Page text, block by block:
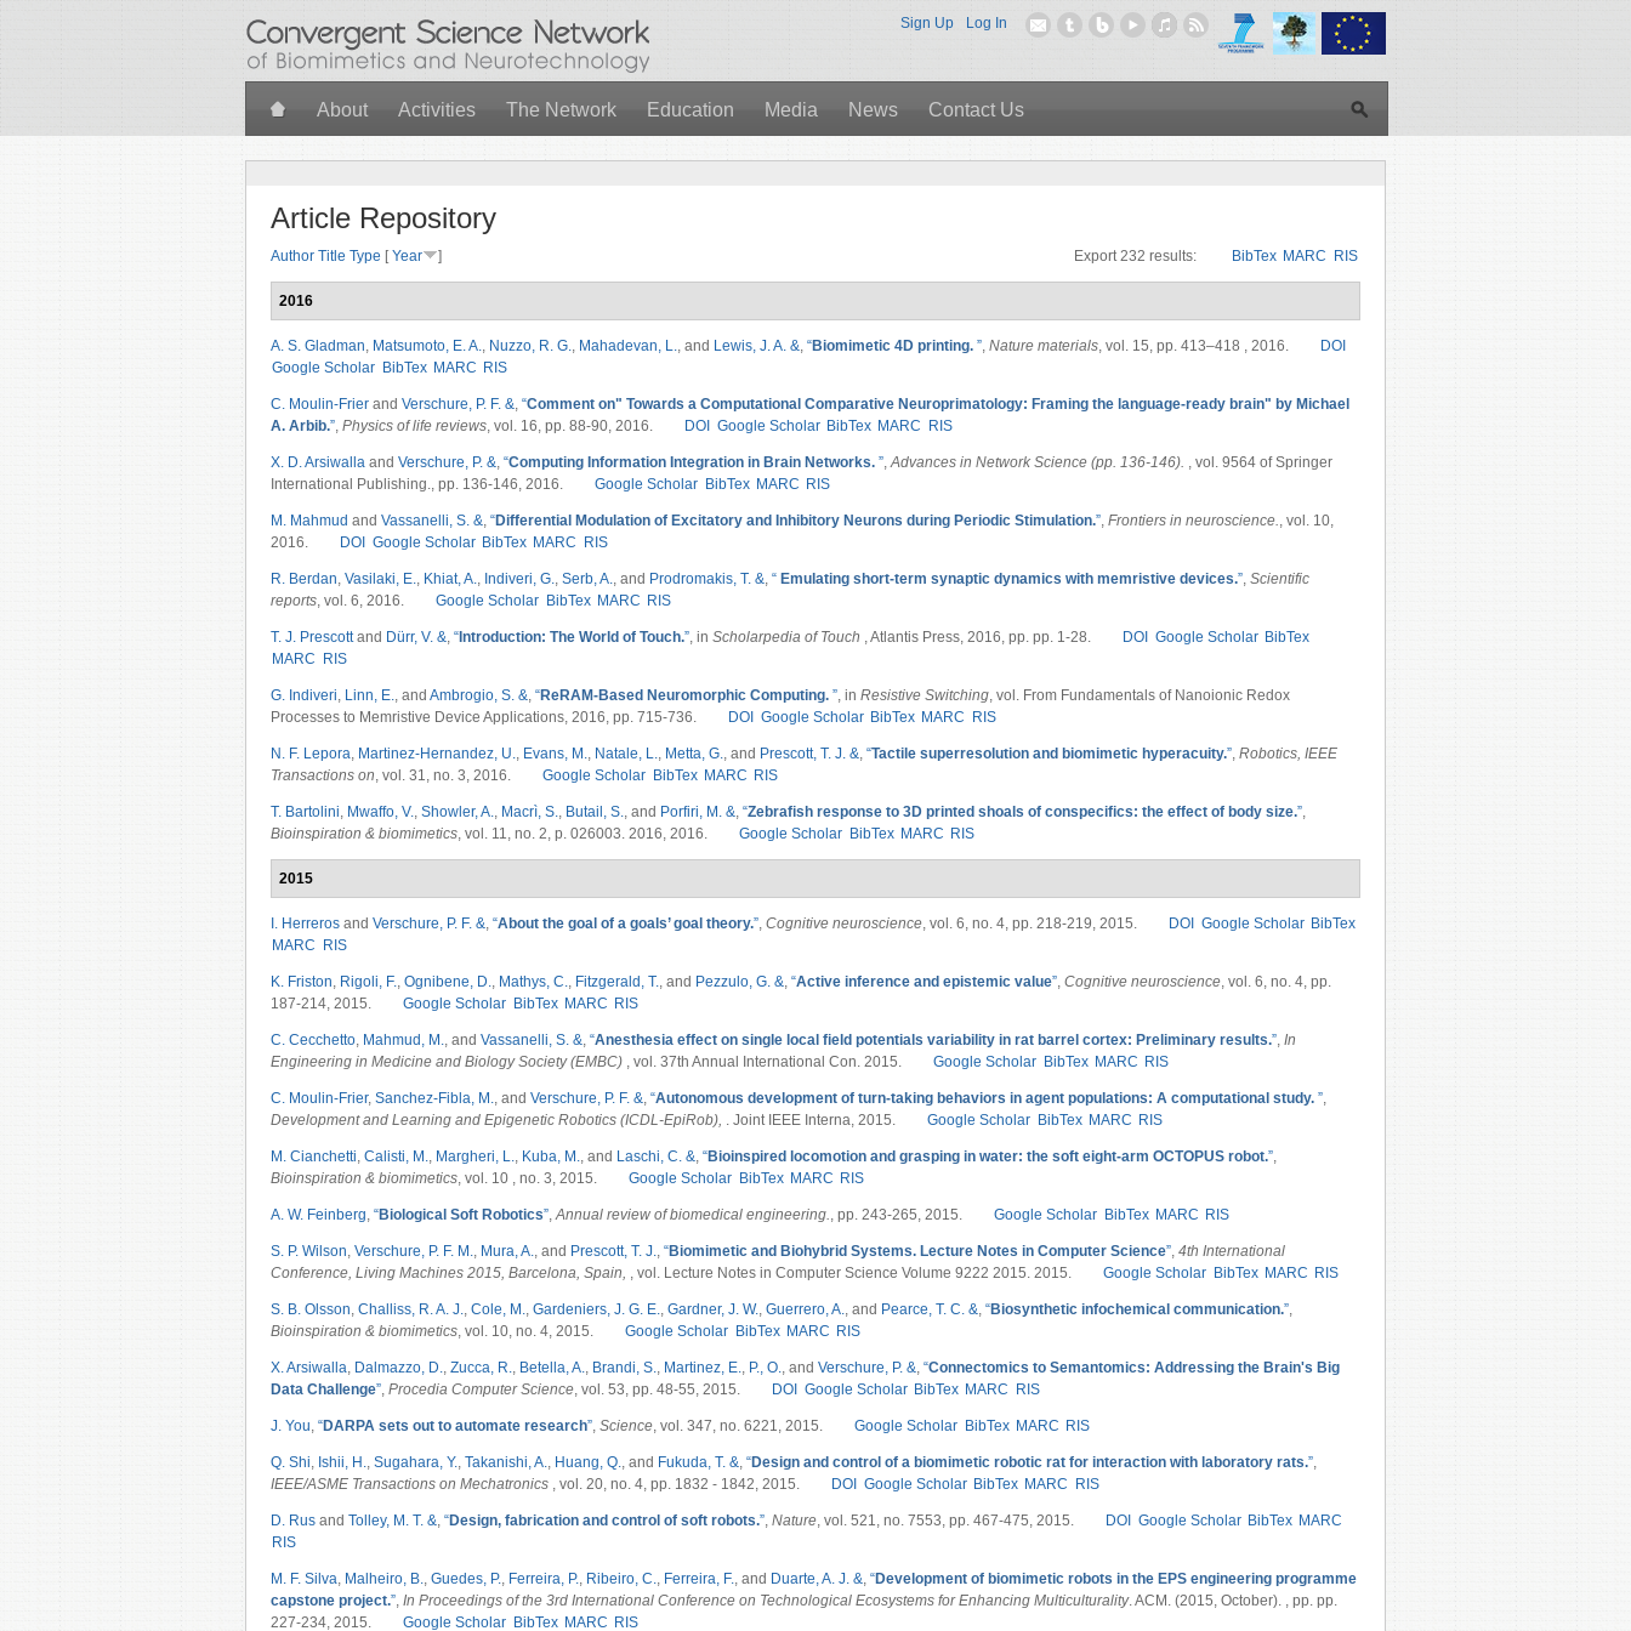
Log In
Sign Up
About Activities The Network Education Media News Contact Us
Article Repository
Export 232 results: BibTex MARC RIS
Author Title Type [Year ]
2016
A. S. Gladman, Matsumoto, E. A., Nuzzo, R. G., Mahadevan, L., and Lewis, J. A. &, “Biomimetic 4D printing. ”, Nature materials, vol. 15, pp. 413–418 , 2016.
DOI
Google Scholar BibTex MARC RIS
C. Moulin-Frier and Verschure, P. F. &, “Comment on" Towards a Computational Comparative Neuroprimatology: Framing the language-ready brain" by Michael
A. Arbib.”, Physics of life reviews, vol. 16, pp. 88-90, 2016. DOI Google Scholar BibTex MARC RIS
X. D. Arsiwalla and Verschure, P. &, “Computing Information Integration in Brain Networks. ”,Advances in Network Science (pp. 136-146). , vol. 9564 of Springer
International Publishing., pp. 136-146, 2016.
Google Scholar BibTex MARC RIS
M. Mahmud and Vassanelli, S. &, “Differential Modulation of Excitatory and Inhibitory Neurons during Periodic Stimulation.”, Frontiers in neuroscience., vol. 10,
2016.
DOI Google Scholar BibTex MARC RIS
R. Berdan, Vasilaki, E., Khiat, A., Indiveri, G., Serb, A., and Prodromakis, T. &, “ Emulating short-term synaptic dynamics with memristive devices.”, Scientific
reports, vol. 6, 2016. Google Scholar BibTex MARC RIS
T. J. Prescottand Dürr, V. &, “ Introduction: The World of Touch.”, in Scholarpedia of Touch , Atlantis Press, 2016, pp. pp. 1-28. DOI Google Scholar BibTex
MARC
RIS
G. Indiveri, Linn, E., and Ambrogio, S. &, “ReRAM‐Based Neuromorphic Computing. ”, in Resistive Switching, vol. From Fundamentals of Nanoionic Redox
Processes to Memristive Device Applications, 2016, pp. 715-736.
DOI Google Scholar BibTex MARC RIS
N. F. Lepora, Martinez-Hernandez, U., Evans, M., Natale, L., Metta, G., and Prescott, T. J. &, “Tactile superresolution and biomimetic hyperacuity.”, Robotics, IEEE
Transactions on, vol. 31, no. 3, 2016. Google Scholar BibTex MARC RIS
T. Bartolini, Mwaffo, V., Showler, A., Macrì, S., Butail, S., and Porfiri, M. &, “Zebrafish response to 3D printed shoals of conspecifics: the effect of body size.”,
Bioinspiration & biomimetics, vol. 11, no. 2, p. 026003. 2016, 2016. Google Scholar BibTex MARC RIS
2015
I. Herreros and Verschure, P. F. &, “About the goal of a goals’ goal theory.”, Cognitive neuroscience, vol. 6, no. 4, pp. 218-219, 2015. DOI Google Scholar BibTex
MARC
RIS
K. Friston, Rigoli, F., Ognibene, D., Mathys, C., Fitzgerald, T., and Pezzulo, G. &, “Active inference and epistemic value”, Cognitive neuroscience, vol. 6, no. 4, pp.
187-214, 2015.
Google Scholar BibTex MARC RIS
C. Cecchetto, Mahmud, M., and Vassanelli, S. &, “Anesthesia effect on single local field potentials variability in rat barrel cortex: Preliminary results.”, In
Engineering in Medicine and Biology Society (EMBC) , vol. 37th Annual International Con. 2015. Google Scholar BibTex MARC RIS
C. Moulin-Frier, Sanchez-Fibla, M., and Verschure, P. F. &, “Autonomous development of turn-taking behaviors in agent populations: A computational study. ”,
Development and Learning and Epigenetic Robotics (ICDL-EpiRob), . Joint IEEE Interna, 2015. Google Scholar BibTex MARC RIS
M. Cianchetti, Calisti, M., Margheri, L., Kuba, M., and Laschi, C. &, “Bioinspired locomotion and grasping in water: the soft eight-arm OCTOPUS robot.”,
Bioinspiration & biomimetics, vol. 10 , no. 3, 2015. Google Scholar BibTex MARC RIS
A. W. Feinberg, “Biological Soft Robotics”,Annual review of biomedical engineering., pp. 243-265, 2015. Google Scholar BibTex MARC RIS
S. P. Wilson, Verschure, P. F. M., Mura, A., and Prescott, T. J., “Biomimetic and Biohybrid Systems. Lecture Notes in Computer Science”, 4th International
Conference, Living Machines 2015, Barcelona, Spain, , vol. Lecture Notes in Computer Science Volume 9222 2015. 2015. Google Scholar BibTex MARC RIS
S. B. Olsson, Challiss, R. A. J., Cole, M., Gardeniers, J. G. E., Gardner, J. W., Guerrero, A., and Pearce, T. C. &, “Biosynthetic infochemical communication.”,
Bioinspiration & biomimetics, vol. 10, no. 4, 2015. Google Scholar BibTex MARC RIS
X. Arsiwalla, Dalmazzo, D., Zucca, R., Betella, A., Brandi, S., Martinez, E., P., O., and Verschure, P. &, “Connectomics to Semantomics: Addressing the Brain's Big
Data Challenge”, Procedia Computer Science, vol. 53, pp. 48-55, 2015. DOI Google Scholar BibTex MARC RIS
J. You, “DARPA sets out to automate research”, Science, vol. 347, no. 6221, 2015. Google Scholar BibTex MARC RIS
Q. Shi, Ishii, H., Sugahara, Y., Takanishi, A., Huang, Q., and Fukuda, T. &, “Design and control of a biomimetic robotic rat for interaction with laboratory rats.”,
IEEE/ASME Transactions on Mechatronics , vol. 20, no. 4, pp. 1832 - 1842, 2015. DOI Google Scholar BibTex MARC RIS
D. Rus and Tolley, M. T. &, “Design, fabrication and control of soft robots.”, Nature, vol. 521, no. 7553, pp. 467-475, 2015. DOI Google Scholar BibTex MARC
RIS
M. F. Silva, Malheiro, B., Guedes, P., Ferreira, P., Ribeiro, C., Ferreira, F., and Duarte, A. J. &, “Development of biomimetic robots in the EPS engineering programme
capstone project.”, In Proceedings of the 3rd International Conference on Technological Ecosystems for Enhancing Multiculturality. ACM. (2015, October). , pp. pp.
227-234, 2015.
Google Scholar BibTex MARC RIS